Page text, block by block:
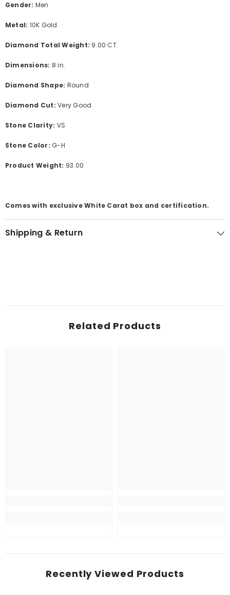
Gender: Men
Metal: 10K Gold
Diamond Total Weight: 9.00 CT.
Dimensions: 8 in.
Diamond Shape: Round
Diamond Cut:Very Good
Stone Clarity: VS
Stone Color: G-H
Product Weight: 93.00
Comes with exclusive White Carat box and certification.
Shipping & Return
Related Products
Recently Viewed Products